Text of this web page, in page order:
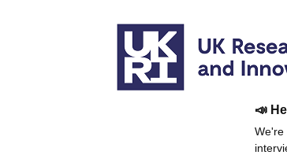
📣
We're